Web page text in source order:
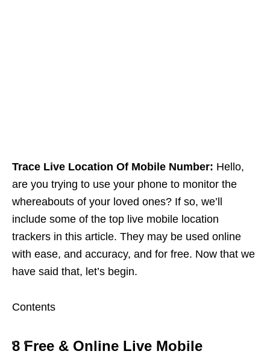
Trace Live Location Of Mobile Number: Hello,
are you trying to use your phone to monitor the
whereabouts of your loved ones? If so, we’ll
include some of the top live mobile location
trackers in this article. They may be used online
with ease, and accuracy, and for free. Now that we
have said that, let’s begin.
Contents
8 Free & Online Live Mobile